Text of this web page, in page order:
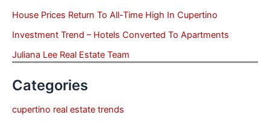
House Prices Return To All-Time High In Cupertino
Investment Trend – Hotels Converted To Apartments
Juliana Lee Real Estate Team
Categories
cupertino real estate trends